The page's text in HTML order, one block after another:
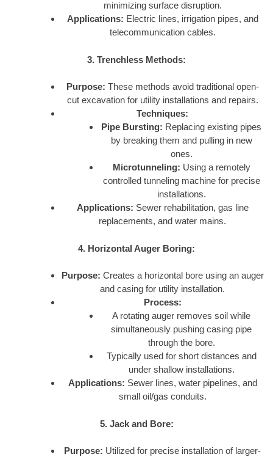
minimizing surface disruption.
Applications: Electric lines, irrigation pipes, and
telecommunication cables.
3. Trenchless Methods:
Purpose: These methods avoid traditional open-
cut excavation for utility installations and repairs.
Techniques:
Pipe Bursting: Replacing existing pipes
by breaking them and pulling in new
ones.
Microtunneling: Using a remotely
controlled tunneling machine for precise
installations.
Applications: Sewer rehabilitation, gas line
replacements, and water mains.
4. Horizontal Auger Boring:
Purpose: Creates a horizontal bore using an auger
and casing for utility installation.
Process:
A rotating auger removes soil while
simultaneously pushing casing pipe
through the bore.
Typically used for short distances and
under shallow installations.
Applications: Sewer lines, water pipelines, and
small oil/gas conduits.
5. Jack and Bore:
Purpose: Utilized for precise installation of larger-